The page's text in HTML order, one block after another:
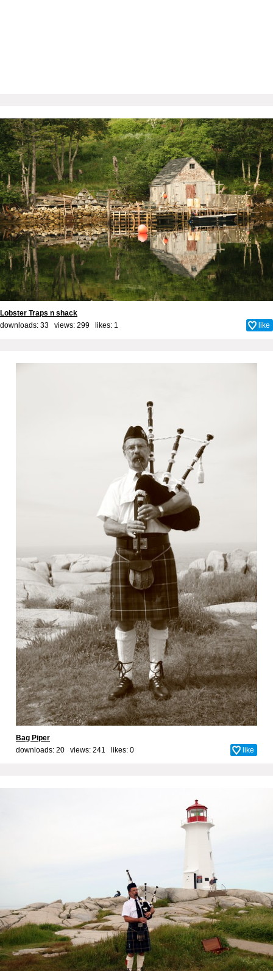
Lobster Traps n shack
downloads: 33 views: 299 likes: 1 like
Bag Piper
downloads: 20 views: 241 likes: 0 like